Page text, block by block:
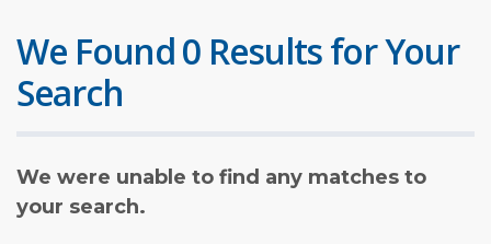
We Found 0 Results for Your
Search
We were unable to find any matches to
your search.